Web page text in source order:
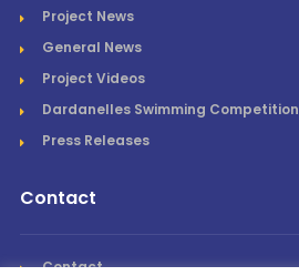
Project News
General News
Project Videos
Dardanelles Swimming Competition
Press Releases
Contact
Contact